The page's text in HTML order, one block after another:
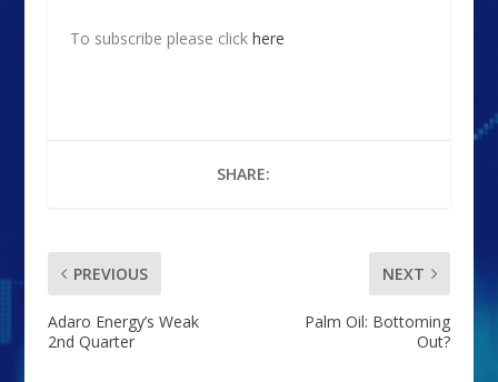
To subscribe please click here
SHARE:
PREVIOUS
Adaro Energy’s Weak
2nd Quarter
NEXT
Palm Oil: Bottoming
Out?